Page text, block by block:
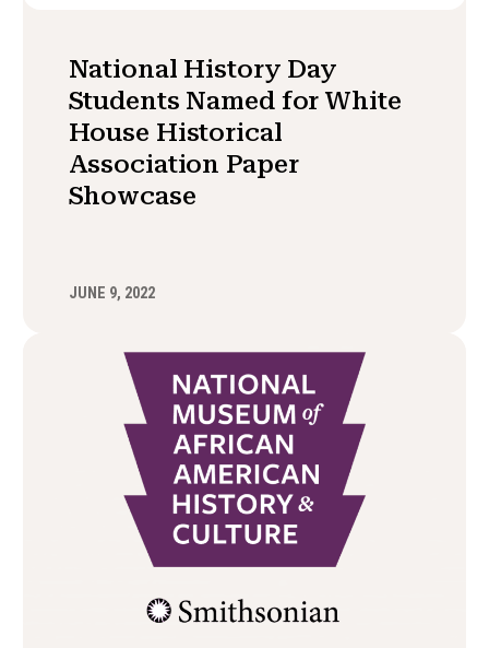
National History Day
Students Named for White
House Historical
Association Paper
Showcase
JUNE 9, 2022